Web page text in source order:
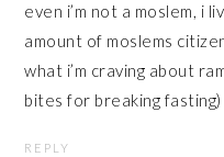
even i’m not a moslem, i
amount of moslems
what i’m craving about
bites for breaking fasting)
REPLY